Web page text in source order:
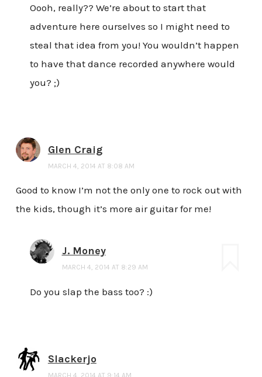
Oooh, really?? We’re about to start that
adventure here ourselves so I might need to
steal that idea from you! You wouldn’t happen
to have that dance recorded anywhere would
you? ;)
Glen Craig
MARCH 4, 2014 AT 8:08 AM
Good to know I’m not the only one to rock out with
the kids, though it’s more air guitar for me!
J. Money
MARCH 4, 2014 AT 8:29 AM
Do you slap the bass too? :)
Slackerjo